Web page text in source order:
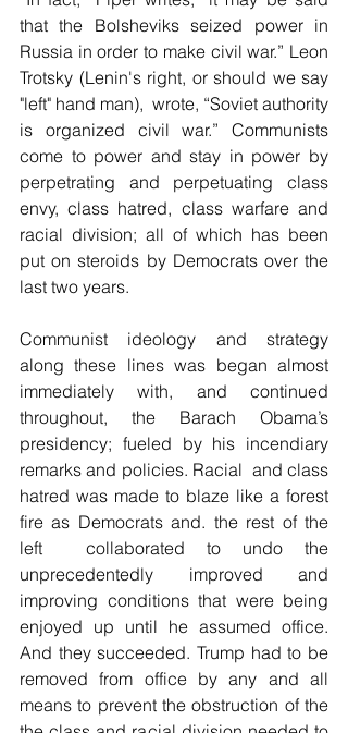
that the Bolsheviks seized power in
Russia in order to make civil war.” Leon
Trotsky (Lenin's right, or should we say
"left" hand man),  wrote, “Soviet authority
is organized civil war.” Communists
come to power and stay in power by
perpetrating and perpetuating class
envy, class hatred, class warfare and
racial division; all of which has been
put on steroids by Democrats over the
last two years.
Communist ideology and strategy
along these lines was began almost
immediately with, and continued
throughout, the Barach Obama’s
presidency; fueled by his incendiary
remarks and policies. Racial  and class
hatred was made to blaze like a forest
fire as Democrats and. the rest of the
left  collaborated to undo the
unprecedentedly improved and
improving conditions that were being
enjoyed up until he assumed office.
And they succeeded. Trump had to be
removed from office by any and all
means to prevent the obstruction of the